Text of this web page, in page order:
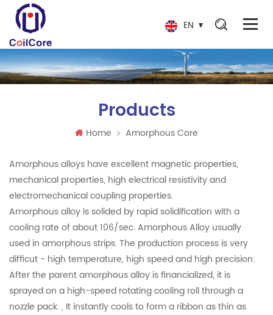
EN
Products
Home Amorphous Core
Amorphous alloys have excellent magnetic properties,
mechanical properties, high electrical resistivity and
electromechanical coupling properties.
Amorphous alloy is solided by rapid solidification with a
cooling rate of about 106/sec. Amorphous Alloy usually
used in amorphous strips. The production process is very
difficut - high temperature, high speed and high precision:
After the parent amorphous alloy is financialized, it is
sprayed on a high-speed rotating cooling roll through a
nozzle pack. , It instantly cools to form a ribbon as thin as